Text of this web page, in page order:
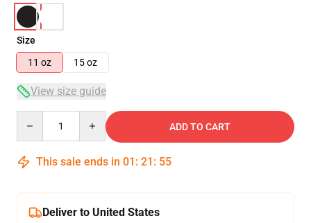
Size
11 oz
15 oz
View size guide
ADD TO CART
This sale ends in 01 : 21 : 54
Deliver to United States